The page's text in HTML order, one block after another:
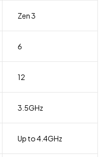
Zen 3
6
12
3.5GHz
Up to 4.4GHz